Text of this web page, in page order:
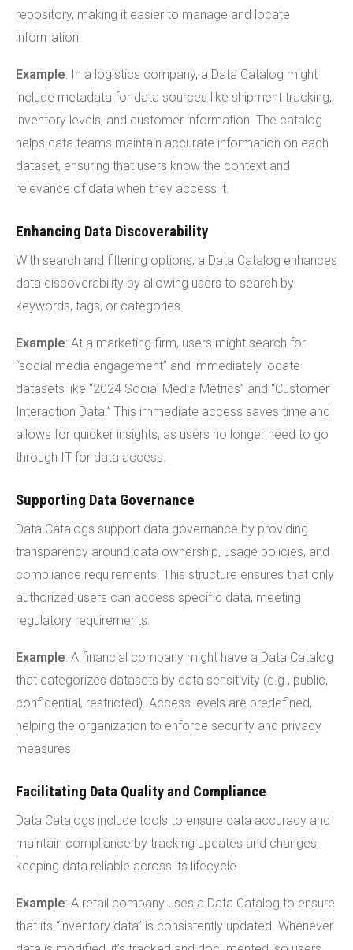
repository, making it easier to manage and locate
information.
Example: In a logistics company, a Data Catalog might
include metadata for data sources like shipment tracking,
inventory levels, and customer information. The catalog
helps data teams maintain accurate information on each
dataset, ensuring that users know the context and
relevance of data when they access it.
Enhancing Data Discoverability
With search and filtering options, a Data Catalog enhances
data discoverability by allowing users to search by
keywords, tags, or categories.
Example: At a marketing firm, users might search for
“social media engagement” and immediately locate
datasets like “2024 Social Media Metrics” and “Customer
Interaction Data.” This immediate access saves time and
allows for quicker insights, as users no longer need to go
through IT for data access.
Supporting Data Governance
Data Catalogs support data governance by providing
transparency around data ownership, usage policies, and
compliance requirements. This structure ensures that only
authorized users can access specific data, meeting
regulatory requirements.
Example: A financial company might have a Data Catalog
that categorizes datasets by data sensitivity (e.g., public,
confidential, restricted). Access levels are predefined,
helping the organization to enforce security and privacy
measures.
Facilitating Data Quality and Compliance
Data Catalogs include tools to ensure data accuracy and
maintain compliance by tracking updates and changes,
keeping data reliable across its lifecycle.
Example: A retail company uses a Data Catalog to ensure
that its “inventory data” is consistently updated. Whenever